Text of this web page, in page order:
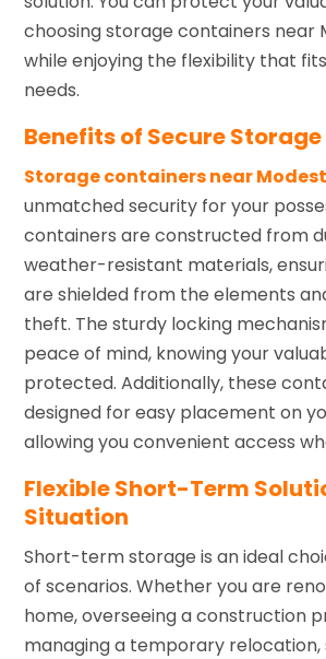
choosing storage containers near
while enjoying the flexibility that
needs.
Benefits of Secure
Storage containers near
unmatched security for your
containers are constructed from
weather-resistant materials,
are shielded from the elements
theft. The sturdy locking
peace of mind, knowing your
protected. Additionally, these
designed for easy placement on
allowing you convenient access
Flexible Short-Term
Situation
Short-term storage is an ideal
of scenarios. Whether you are
home, overseeing a construction
managing a temporary relocation,